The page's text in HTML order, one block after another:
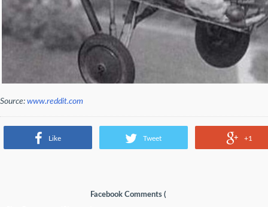
Source: www.reddit.com
Like Tweet +1
Facebook Comments (